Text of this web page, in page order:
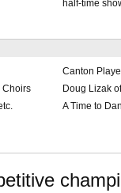
half-time
Canton
Choirs
Doug Lizak
A Time to